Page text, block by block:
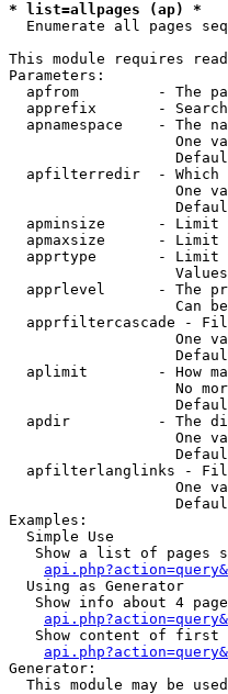
* list=allpages (ap) *
Enumerate all pages
This module requires
Parameters:
apfrom         - The
apprefix       -
apnamespace    - The
One
apfilterredir  - Which
One
apminsize      - Limit
apmaxsize      - Limit
apprtype       - Limit
apprlevel      - The
Can
apprfiltercascade -
One
aplimit        - How
No
apdir          - The
One
apfilterlanglinks -
One
Examples:
  Simple Use
Show a list of pages
  Using as Generator
Show info about 4
Show content of first
Generator:
This module may be